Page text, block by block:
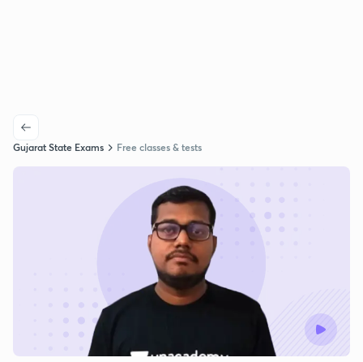
Gujarat State Exams Free classes & tests